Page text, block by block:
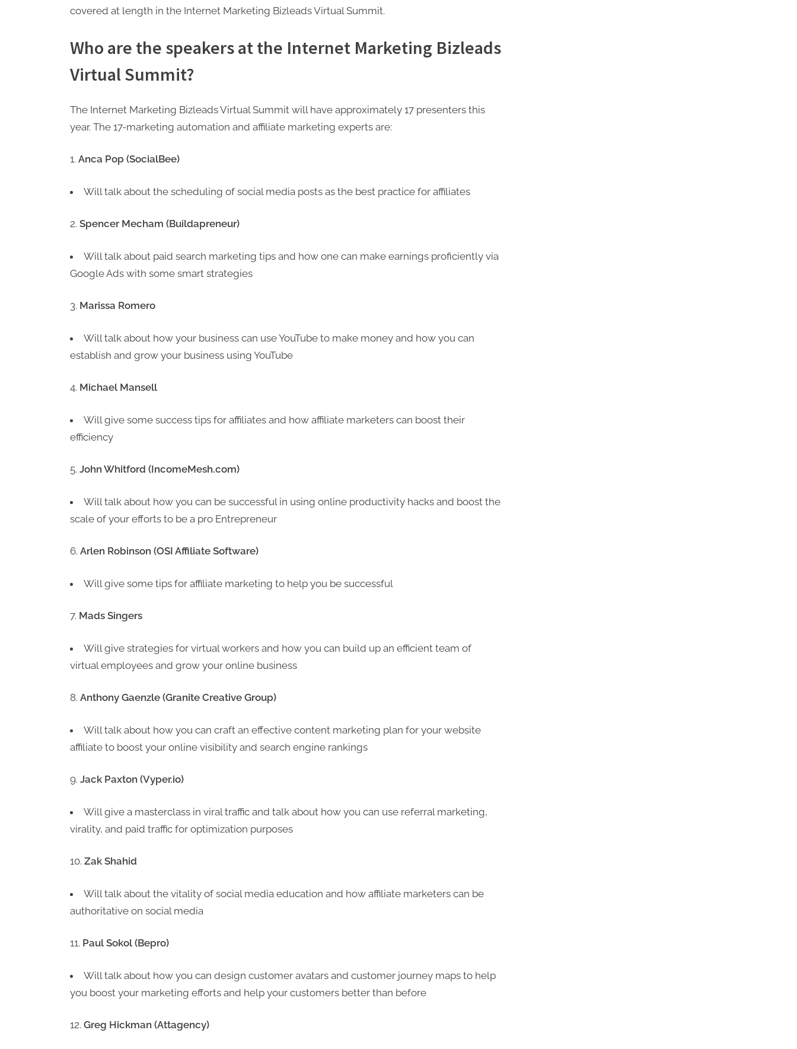
covered at length in the Internet Marketing Bizleads Virtual Summit.
Who are the speakers at the Internet Marketing Bizleads
Virtual Summit?
The Internet Marketing Bizleads Virtual Summit will have approximately 17 presenters this
year. The 17-marketing automation and affiliate marketing experts are:
Anca Pop (SocialBee)
Will talk about the scheduling of social media posts as the best practice for affiliates
Spencer Mecham (Buildapreneur)
Will talk about paid search marketing tips and how one can make earnings proficiently via
Google Ads with some smart strategies
Marissa Romero
Will talk about how your business can use YouTube to make money and how you can
establish and grow your business using YouTube
Michael Mansell
Will give some success tips for affiliates and how affiliate marketers can boost their
efficiency
John Whitford (IncomeMesh.com)
Will talk about how you can be successful in using online productivity hacks and boost the
scale of your efforts to be a pro Entrepreneur
Arlen Robinson (OSI Affiliate Software)
Will give some tips for affiliate marketing to help you be successful
Mads Singers
Will give strategies for virtual workers and how you can build up an efficient team of
virtual employees and grow your online business
Anthony Gaenzle (Granite Creative Group)
Will talk about how you can craft an effective content marketing plan for your website
affiliate to boost your online visibility and search engine rankings
Jack Paxton (Vyper.io)
Will give a masterclass in viral traffic and talk about how you can use referral marketing,
virality, and paid traffic for optimization purposes
Zak Shahid
Will talk about the vitality of social media education and how affiliate marketers can be
authoritative on social media
Paul Sokol (Bepro)
Will talk about how you can design customer avatars and customer journey maps to help
you boost your marketing efforts and help your customers better than before
Greg Hickman (Attagency)